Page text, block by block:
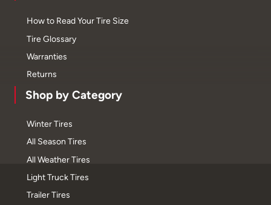
How to Read Your Tire Size
Tire Glossary
Warranties
Returns
Shop by Category
Winter Tires
All Season Tires
All Weather Tires
Light Truck Tires
Trailer Tires